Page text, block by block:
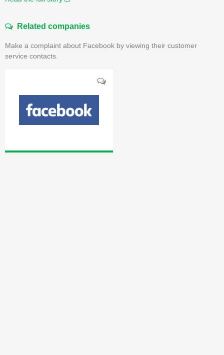
Related companies
Make a complaint about Facebook by viewing their customer
service contacts.